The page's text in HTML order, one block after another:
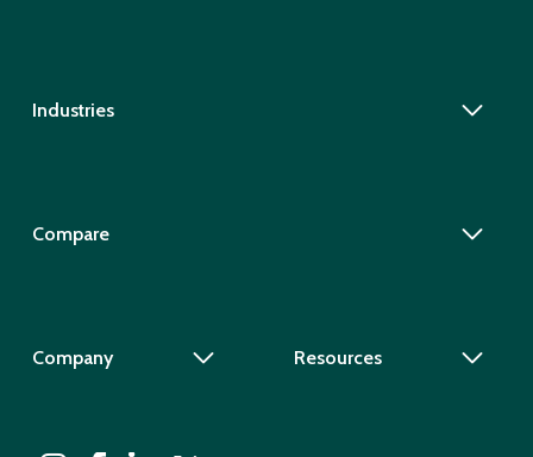
Industries
Compare
Company Resources